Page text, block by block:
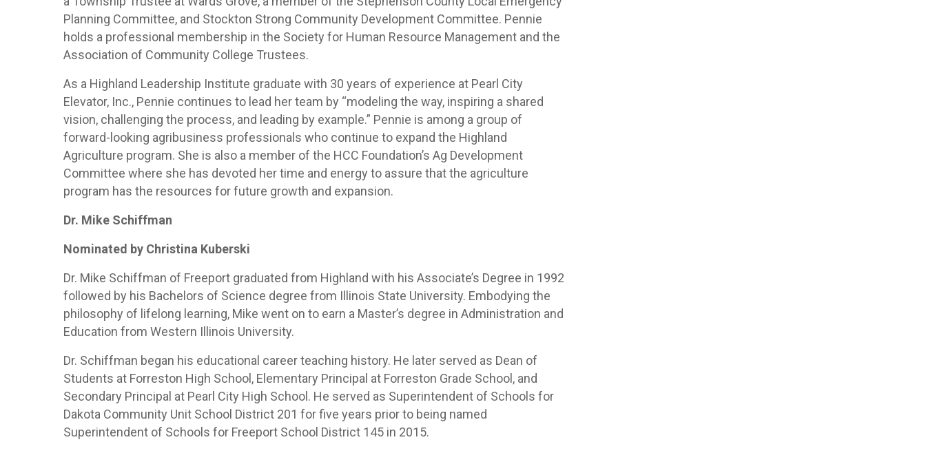
Planning Committee, and Stockton Strong Community Development Committee. Pennie
holds a professional membership in the Society for Human Resource Management and the
Association of Community College Trustees.
As a Highland Leadership Institute graduate with 30 years of experience at Pearl City
Elevator, Inc., Pennie continues to lead her team by “modeling the way, inspiring a shared
vision, challenging the process, and leading by example.” Pennie is among a group of
forward-looking agribusiness professionals who continue to expand the Highland
Agriculture program. She is also a member of the HCC Foundation’s Ag Development
Committee where she has devoted her time and energy to assure that the agriculture
program has the resources for future growth and expansion.
Dr. Mike Schiffman
Nominated by Christina Kuberski
Dr. Mike Schiffman of Freeport graduated from Highland with his Associate’s Degree in 1992
followed by his Bachelors of Science degree from Illinois State University. Embodying the
philosophy of lifelong learning, Mike went on to earn a Master’s degree in Administration and
Education from Western Illinois University.
Dr. Schiffman began his educational career teaching history. He later served as Dean of
Students at Forreston High School, Elementary Principal at Forreston Grade School, and
Secondary Principal at Pearl City High School. He served as Superintendent of Schools for
Dakota Community Unit School District 201 for five years prior to being named
Superintendent of Schools for Freeport School District 145 in 2015.